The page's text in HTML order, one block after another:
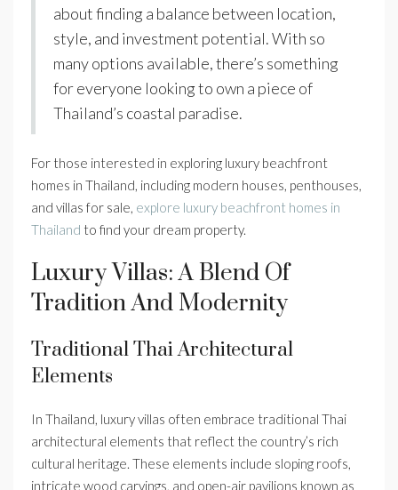
about finding a balance between location,
style, and investment potential. With so
many options available, there’s something
for everyone looking to own a piece of
Thailand’s coastal paradise.
For those interested in exploring luxury beachfront
homes in Thailand, including modern houses, penthouses,
and villas for sale, explore luxury beachfront homes in
Thailand to find your dream property.
Luxury Villas: A Blend Of
Tradition And Modernity
Traditional Thai Architectural
Elements
In Thailand, luxury villas often embrace traditional Thai
architectural elements that reflect the country’s rich
cultural heritage. These elements include sloping roofs,
intricate wood carvings, and open-air pavilions known as